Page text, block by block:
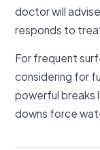
doctor will
responds to
For frequent
considering for
powerful breaks
downs force